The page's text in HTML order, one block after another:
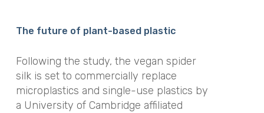
The future of plant-based plastic
Following the study, the vegan spider
silk is set to commercially replace
microplastics and single-use plastics by
a University of Cambridge affiliated